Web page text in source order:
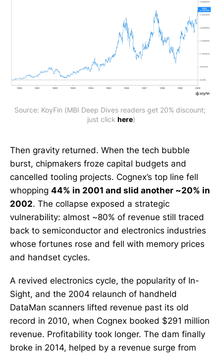
Source: KoyFin (MBI Deep Dives readers get 20% discount;
just click here)
Then gravity returned. When the tech bubble
burst, chipmakers froze capital budgets and
cancelled tooling projects. Cognex’s top line fell
whopping 44% in 2001 and slid another ~20% in
2002. The collapse exposed a strategic
vulnerability: almost ~80% of revenue still traced
back to semiconductor and electronics industries
whose fortunes rose and fell with memory prices
and handset cycles.
A revived electronics cycle, the popularity of In-
Sight, and the 2004 relaunch of handheld
DataMan scanners lifted revenue past its old
record in 2010, when Cognex booked $291 million
revenue. Profitability took longer. The dam finally
broke in 2014, helped by a revenue surge from